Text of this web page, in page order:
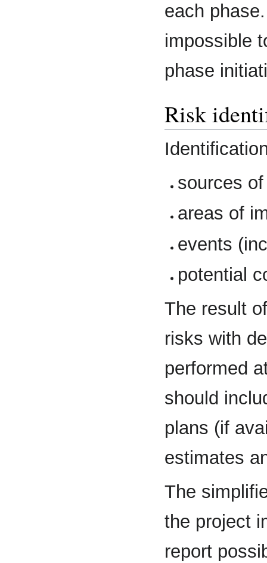
each
impossible
phase
Risk
sources
areas of
events
potential
The result
risks with
performed
should
plans (if
estimates
The
the project
report